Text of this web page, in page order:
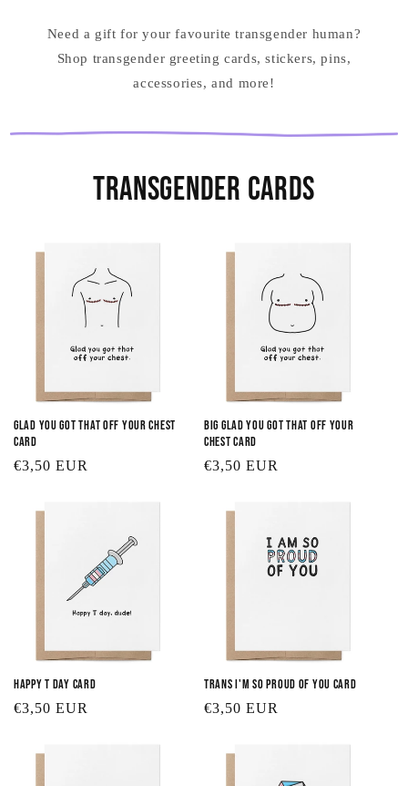
Need a gift for your favourite transgender human?
Shop transgender greeting cards, stickers, pins,
accessories, and more!
Transgender Cards
Glad You Got that Off Your Chest
Card
Regular
€3,50 EUR
Big Glad You Got that Off Your
Chest Card
Regular
€3,50 EUR
Happy T Day Card
Regular
€3,50 EUR
Trans I'm So Proud of You Card
Regular
€3,50 EUR